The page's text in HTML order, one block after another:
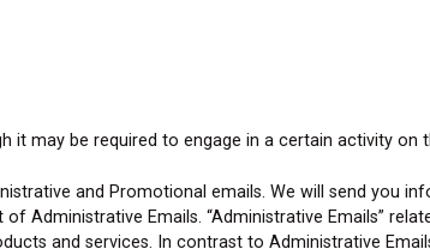
may be required to engage in a certain activity on
and Promotional emails. We will send you
Emails. “Administrative Emails”
and services. In contrast to Administrative